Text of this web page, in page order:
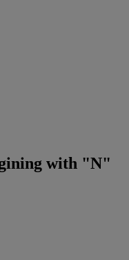
with "N"